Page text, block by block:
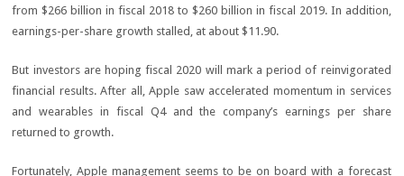
from $266 billion in fiscal 2018 to $260 billion in fiscal 2019. In addition,
earnings-per-share growth stalled, at about $11.90.
But investors are hoping fiscal 2020 will mark a period of reinvigorated
financial results. After all, Apple saw accelerated momentum in services
and wearables in fiscal Q4 and the company’s earnings per share
returned to growth.
Fortunately, Apple management seems to be on board with a forecast